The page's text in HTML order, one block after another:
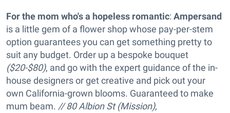
For the mom who's a hopeless romantic: Ampersand
is a little gem of a flower shop whose pay-per-stem
option guarantees you can get something pretty to
suit any budget. Order up a bespoke bouquet
($20-$80), and go with the expert guidance of the in-
house designers or get creative and pick out your
own California-grown blooms. Guaranteed to make
mum beam. // 80 Albion St (Mission),